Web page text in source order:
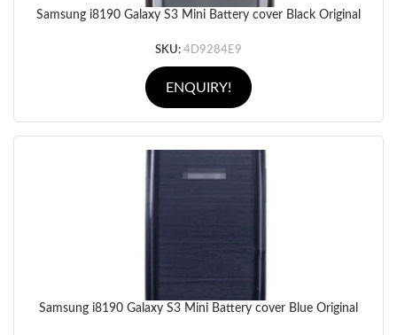
Samsung i8190 Galaxy S3 Mini Battery cover Black Original
SKU: 4D9284E9
ENQUIRY!
Samsung i8190 Galaxy S3 Mini Battery cover Blue Original